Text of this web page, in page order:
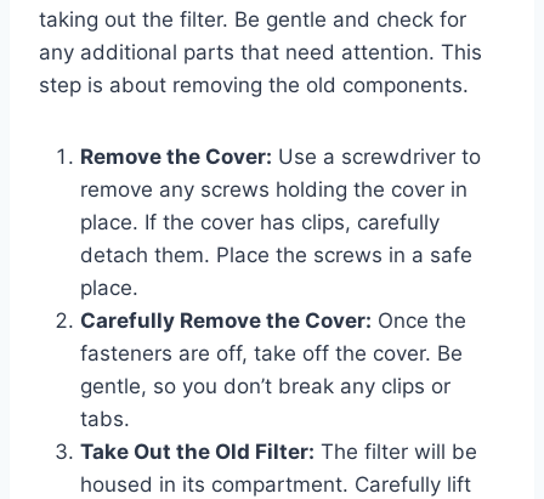
taking out the filter. Be gentle and check for
any additional parts that need attention. This
step is about removing the old components.
Remove the Cover: Use a screwdriver to
remove any screws holding the cover in
place. If the cover has clips, carefully
detach them. Place the screws in a safe
place.
Carefully Remove the Cover: Once the
fasteners are off, take off the cover. Be
gentle, so you don’t break any clips or
tabs.
Take Out the Old Filter: The filter will be
housed in its compartment. Carefully lift